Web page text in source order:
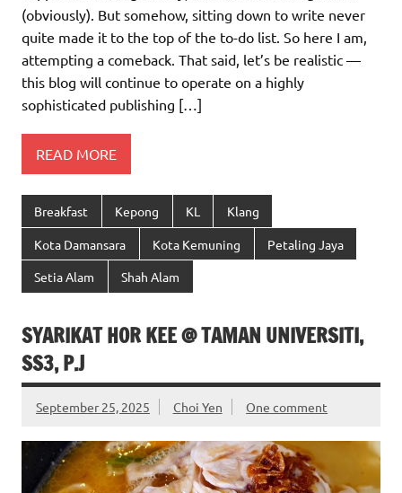
(obviously). But somehow, sitting down to write never
quite made it to the top of the to-do list. So here I am,
attempting a comeback. That said, let’s be realistic —
this blog will continue to operate on a highly
sophisticated publishing […]
READ MORE
Breakfast Kepong KL Klang
Kota Damansara Kota Kemuning Petaling Jaya
Setia Alam Shah Alam
SYARIKAT HOR KEE @ TAMAN UNIVERSITI,
SS3, P.J
September 25, 2025 Choi Yen One comment